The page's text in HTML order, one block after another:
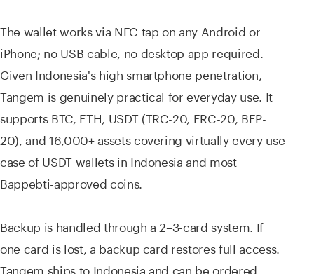
The wallet works via NFC tap on any Android or
iPhone; no USB cable, no desktop app required.
Given Indonesia's high smartphone penetration,
Tangem is genuinely practical for everyday use. It
supports BTC, ETH, USDT (TRC-20, ERC-20, BEP-
20), and 16,000+ assets covering virtually every use
case of USDT wallets in Indonesia and most
Bappebti-approved coins.
Backup is handled through a 2–3-card system. If
one card is lost, a backup card restores full access.
Tangem ships to Indonesia and can be ordered